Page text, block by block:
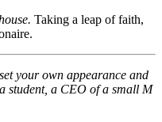
Taking a leap of faith,
your own appearance and
student, a CEO of a small M